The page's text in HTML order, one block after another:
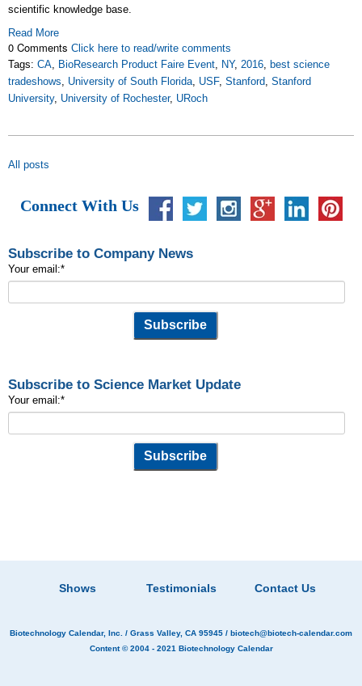
scientific knowledge base.
Read More
0 Comments Click here to read/write comments
Tags: CA BioResearch Product Faire Event NY, 2016
best science
tradeshows
University of South Florida USF, Stanford Stanford
University, University of Rochester, URoch
All posts
Connect With Us
Subscribe to Company News
Your email:*
Subscribe to Science Market Update
Your email:*
Shows Testimonials Contact Us
Biotechnology Calendar, Inc. / Grass Valley, CA 95945 / biotech@biotech-calendar.com
Content © 2004 - 2021 Biotechnology Calendar